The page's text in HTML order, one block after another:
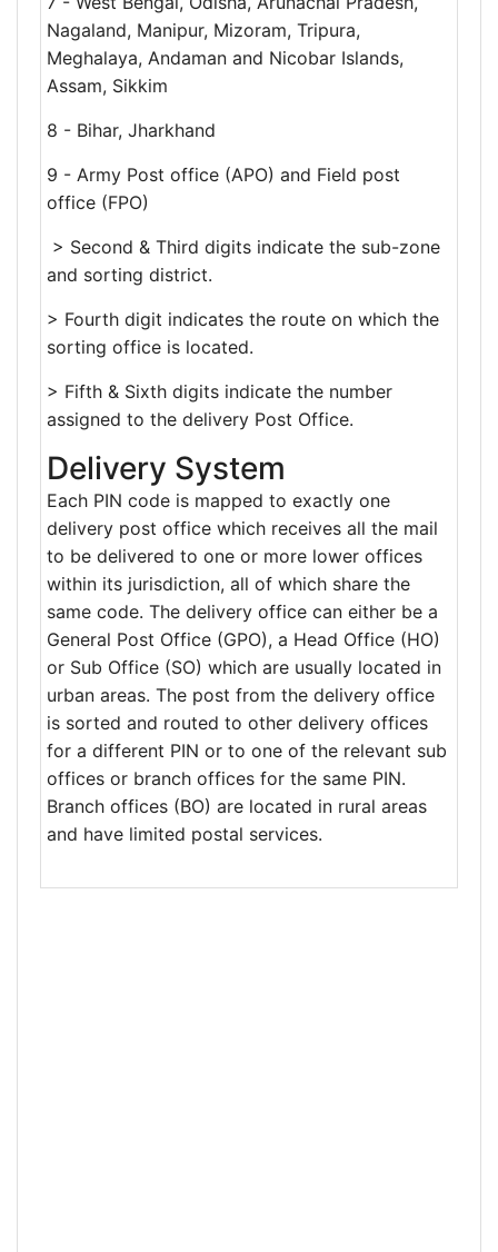
Nagaland, Manipur, Mizoram, Tripura,
Meghalaya, Andaman and Nicobar Islands,
Assam, Sikkim
8 - Bihar, Jharkhand
9 - Army Post office (APO) and Field post
office (FPO)
> Second & Third digits indicate the sub-zone
and sorting district.
> Fourth digit indicates the route on which the
sorting office is located.
> Fifth & Sixth digits indicate the number
assigned to the delivery Post Office.
Delivery System
Each PIN code is mapped to exactly one
delivery post office which receives all the mail
to be delivered to one or more lower offices
within its jurisdiction, all of which share the
same code. The delivery office can either be a
General Post Office (GPO), a Head Office (HO)
or Sub Office (SO) which are usually located in
urban areas. The post from the delivery office
is sorted and routed to other delivery offices
for a different PIN or to one of the relevant sub
offices or branch offices for the same PIN.
Branch offices (BO) are located in rural areas
and have limited postal services.